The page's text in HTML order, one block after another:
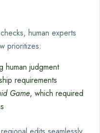
human experts
prioritizes:
human judgment
requirements
Game, which required